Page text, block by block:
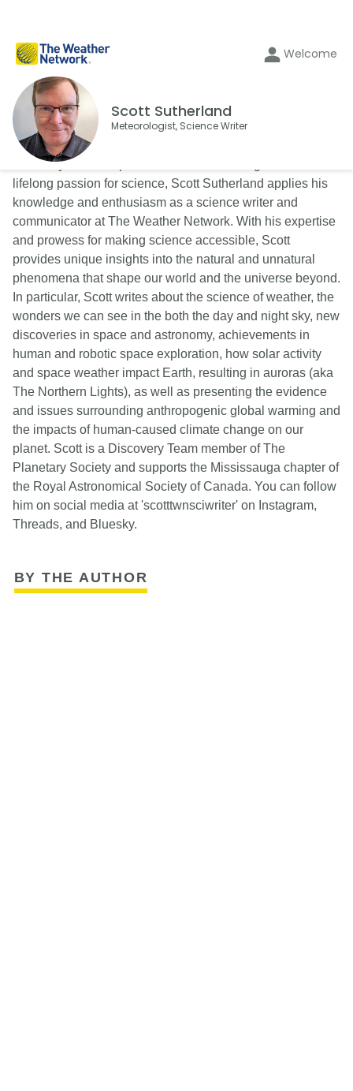
Welcome
Scott Sutherland
Meteorologist, Science Writer
With 25 years of experience as a meteorologist and a
lifelong passion for science, Scott Sutherland applies his
knowledge and enthusiasm as a science writer and
communicator at The Weather Network. With his expertise
and prowess for making science accessible, Scott
provides unique insights into the natural and unnatural
phenomena that shape our world and the universe beyond.
In particular, Scott writes about the science of weather, the
wonders we can see in the both the day and night sky, new
discoveries in space and astronomy, achievements in
human and robotic space exploration, how solar activity
and space weather impact Earth, resulting in auroras (aka
The Northern Lights), as well as presenting the evidence
and issues surrounding anthropogenic global warming and
the impacts of human-caused climate change on our
planet. Scott is a Discovery Team member of The
Planetary Society and supports the Mississauga chapter of
the Royal Astronomical Society of Canada. You can follow
him on social media at 'scotttwnsciwriter' on Instagram,
Threads, and Bluesky.
BY THE AUTHOR